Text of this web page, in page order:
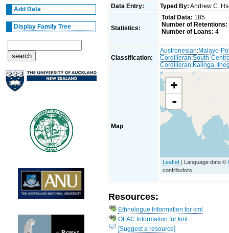
Add Data
Display Family Tree
Data Entry:
Typed By: Andrew C.
Statistics:
Total Data: 185
Number of Retentions:
Number of Loans: 4
Classification:
Austronesian:Malayo-
Cordilleran:South-
Cordilleran:Kalinga-
Map
+
-
Leaflet | Language data ©
contributors
Resources:
Ethnologue Information for kml
OLAC Information for kml
[Suggest a resource]